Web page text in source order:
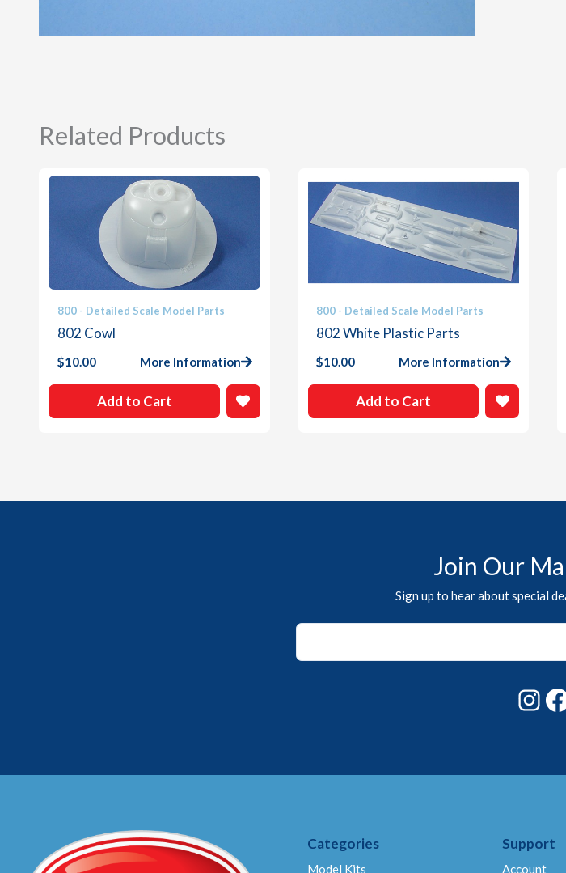
Related Products
800 - Detailed Scale Model Parts
802 Cowl
$10.00 More Information
Add to Cart
800 - Detailed Scale Model Parts
802 White Plastic Parts
$10.00 More Information
Add to Cart
Join Our
Sign up to hear about special
*
Categories
Model Kits
Support
Account